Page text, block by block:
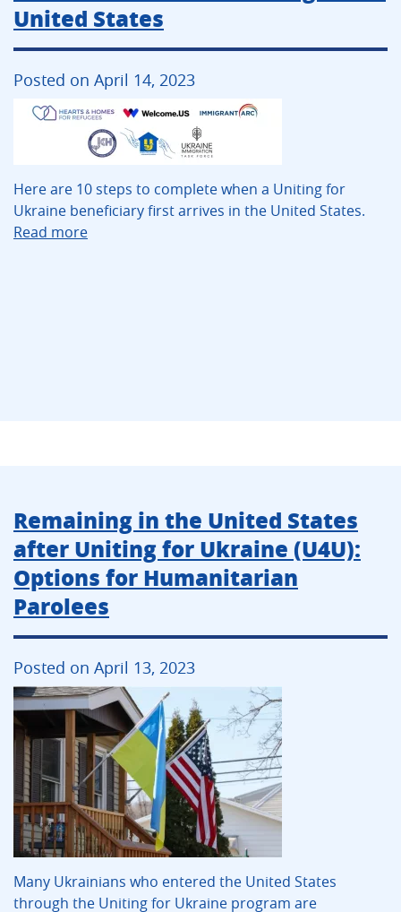
United States
Posted on April 14, 2023
Here are 10 steps to complete when a Uniting for
Ukraine beneficiary first arrives in the United States.
Read more
Remaining in the United States
after Uniting for Ukraine (U4U):
Options for Humanitarian
Parolees
Posted on April 13, 2023
Many Ukrainians who entered the United States
through the Uniting for Ukraine program are